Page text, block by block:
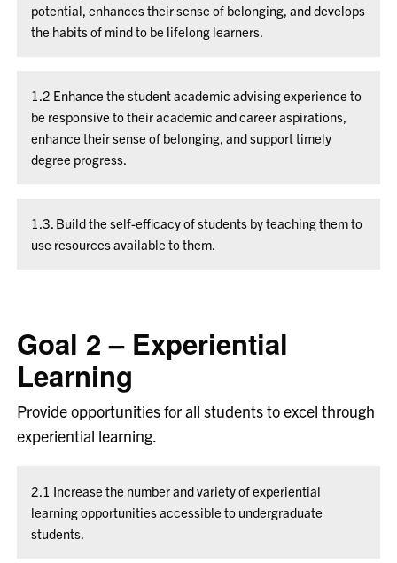
potential, enhances their sense of belonging, and develops
the habits of mind to be lifelong learners.
1.2 Enhance the student academic advising experience to
be responsive to their academic and career aspirations,
enhance their sense of belonging, and support timely
degree progress.
1.3. Build the self-efficacy of students by teaching them to
use resources available to them.
Goal 2 – Experiential
Learning
Provide opportunities for all students to excel through
experiential learning.
2.1 Increase the number and variety of experiential
learning opportunities accessible to undergraduate
students.